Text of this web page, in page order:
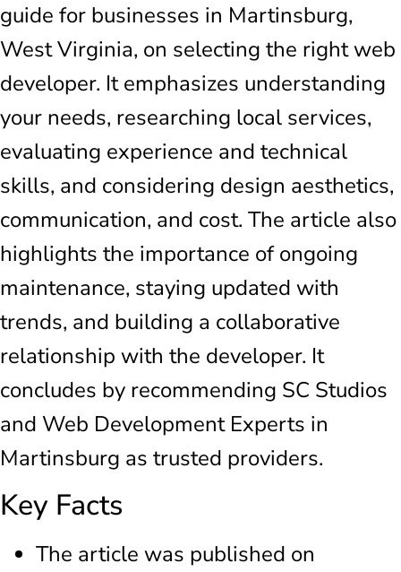
guide for businesses in Martinsburg,
West Virginia, on selecting the right web
developer. It emphasizes understanding
your needs, researching local services,
evaluating experience and technical
skills, and considering design aesthetics,
communication, and cost. The article also
highlights the importance of ongoing
maintenance, staying updated with
trends, and building a collaborative
relationship with the developer. It
concludes by recommending SC Studios
and Web Development Experts in
Martinsburg as trusted providers.
Key Facts
The article was published on